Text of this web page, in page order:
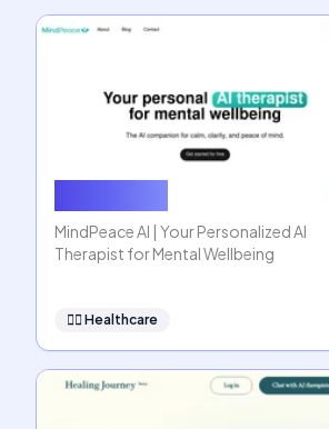
MindPeace AI | Your Personalized AI
Therapist for Mental Wellbeing
👩‍⚕️ Healthcare